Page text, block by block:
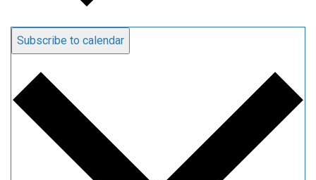
Subscribe to calendar